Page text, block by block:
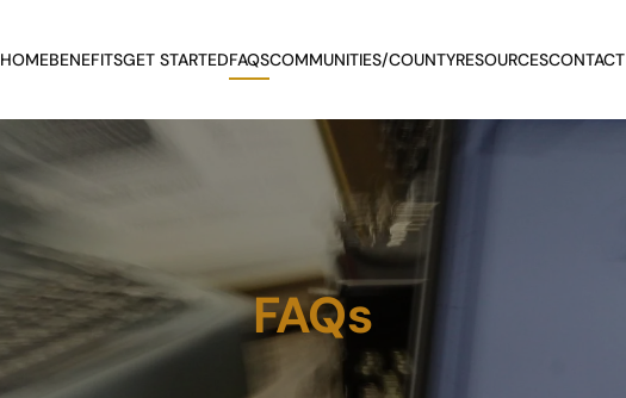
HOMEBENEFITSGET STARTEDFAQSCOMMUNITIES/COUNTYRESOURCESCONTACT
FAQs